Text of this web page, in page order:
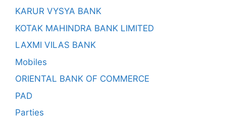
KARUR VYSYA BANK
KOTAK MAHINDRA BANK LIMITED
LAXMI VILAS BANK
Mobiles
ORIENTAL BANK OF COMMERCE
PAD
Parties